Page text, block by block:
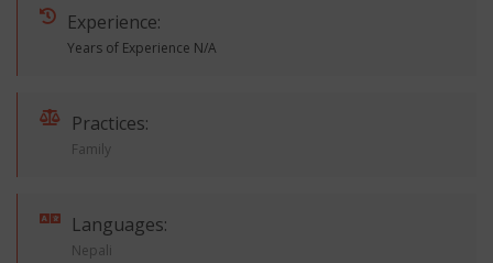
Experience:
Years of Experience N/A
Practices:
Family
Languages:
Nepali